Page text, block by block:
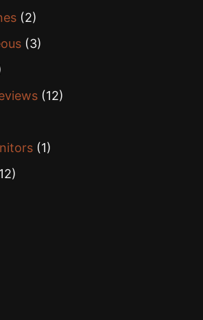
(2)
(3)
(12)
(1)